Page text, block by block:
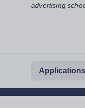
advertising